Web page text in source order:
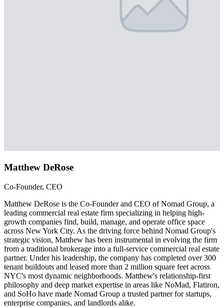
Matthew DeRose
Co-Founder, CEO
Matthew DeRose is the Co-Founder and CEO of Nomad Group, a
leading commercial real estate firm specializing in helping high-
growth companies find, build, manage, and operate office space
across New York City. As the driving force behind Nomad Group's
strategic vision, Matthew has been instrumental in evolving the firm
from a traditional brokerage into a full-service commercial real estate
partner. Under his leadership, the company has completed over 300
tenant buildouts and leased more than 2 million square feet across
NYC's most dynamic neighborhoods. Matthew's relationship-first
philosophy and deep market expertise in areas like NoMad, Flatiron,
and SoHo have made Nomad Group a trusted partner for startups,
enterprise companies, and landlords alike.